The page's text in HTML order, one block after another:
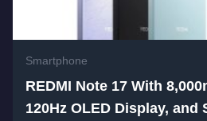
Smartphone
REDMI Note 17 With
120Hz OLED Display, and